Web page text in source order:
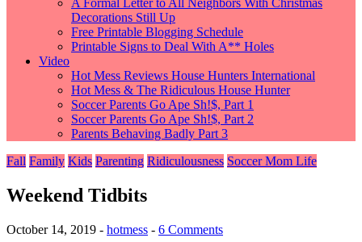
Decorations Still Up
Free Printable Blogging Schedule
Printable Signs to Deal With A** Holes
Video
Hot Mess Reviews House Hunters International
Hot Mess & The Ridiculous House Hunter
Soccer Parents Go Ape Sh!$, Part 1
Soccer Parents Go Ape Sh!$, Part 2
Parents Behaving Badly Part 3
Fall Family Kids Parenting Ridiculousness Soccer Mom Life
Weekend Tidbits
October 14, 2019 - hotmess - 6 Comments